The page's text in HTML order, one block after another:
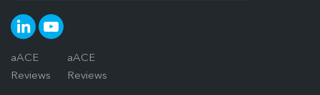
aACE
Reviews
aACE
Reviews